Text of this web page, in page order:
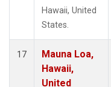
Hawaii, United
States.
17
Mauna Loa,
Hawaii,
United